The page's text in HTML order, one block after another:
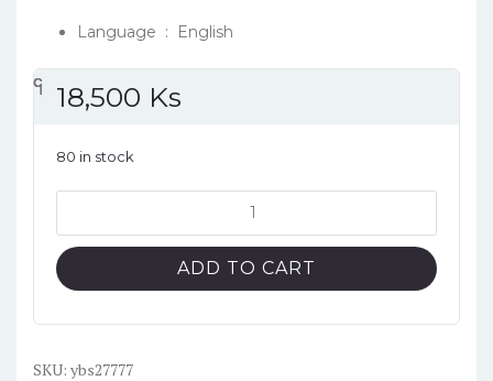
Language ‏ : ‎ English
၎
င
၎
၎ 18,500 Ks
80 in stock
I'm
a
Spider,
Vol.5
ADD TO CART
SKU: ybs27777